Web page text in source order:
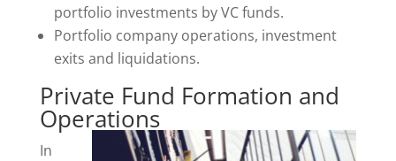
portfolio investments by VC funds.
Portfolio company operations, investment
exits and liquidations.
Private Fund Formation and
Operations
In